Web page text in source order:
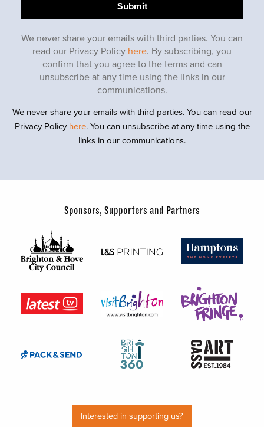
We never share your emails with third parties. You can
read our Privacy Policy here . By subscribing, you
confirm that you agree to the terms and can
unsubscribe at any time using the links in our
communications.
We never share your emails with third parties. You can read our
Privacy Policy here. You can unsubscribe at any time using the
links in our communications.
Sponsors, Supporters and Partners
Interested in supporting us?